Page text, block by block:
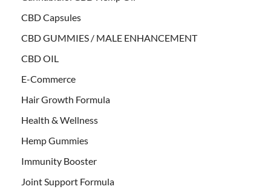
CBD Capsules
CBD GUMMIES / MALE ENHANCEMENT
CBD OIL
E-Commerce
Hair Growth Formula
Health & Wellness
Hemp Gummies
Immunity Booster
Joint Support Formula